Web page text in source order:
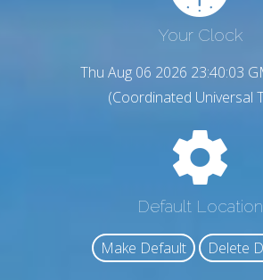
Your Clock
Thu Aug 06 2026 23:40:04
(Coordinated Universal
Default Location
Make Default Delete